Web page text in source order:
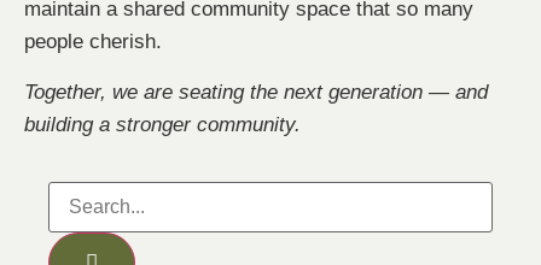
maintain a shared community space that so many
people cherish.
Together, we are seating the next generation — and
building a stronger community.